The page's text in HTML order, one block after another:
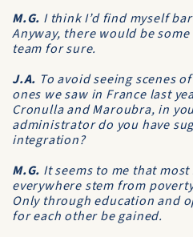
M.G. I think I’d find myself
Anyway, there would be
team for sure.
J.A. To avoid seeing scenes
ones we saw in France last
Cronulla and Maroubra, in
administrator do you have
integration?
M.G. It seems to me that
everywhere stem from
Only through education and
for each other be gained.